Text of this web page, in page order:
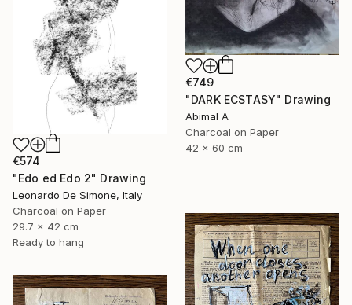
€749
"DARK ECSTASY" Drawing
Abimal A
Charcoal on Paper
42 x 60 cm
€574
"Edo ed Edo 2" Drawing
Leonardo De Simone, Italy
Charcoal on Paper
29.7 x 42 cm
Ready to hang